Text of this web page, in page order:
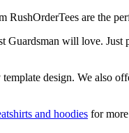
are the
Guardsman will love. Just
design. We
and hoodies for